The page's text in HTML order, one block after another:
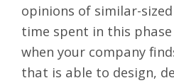
opinions of similar-
time spent in this
when your company
that is able to design,